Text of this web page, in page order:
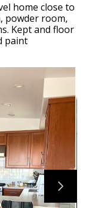
home close to
powder room,
Kept and floor
paint